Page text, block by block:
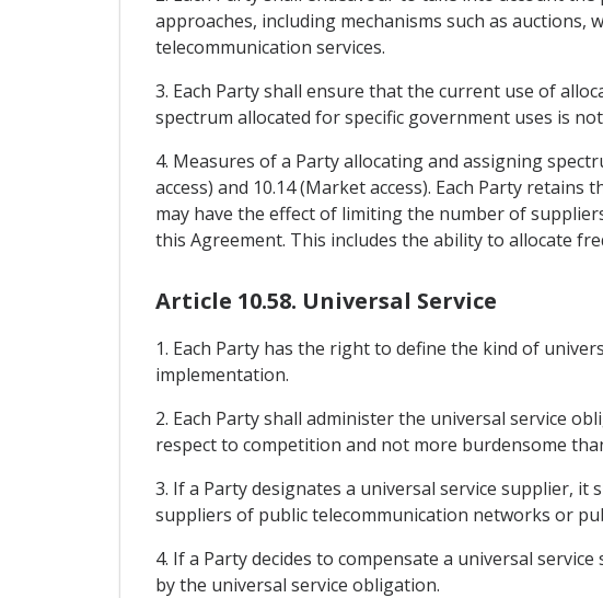
approaches, including mechanisms such as
telecommunication services.
3. Each Party shall ensure that the current use of
spectrum allocated for specific government uses is
4. Measures of a Party allocating and assigning
access) and 10.14 (Market access). Each Party
may have the effect of limiting the number of
this Agreement. This includes the ability to allocate
Article 10.58. Universal Service
1. Each Party has the right to define the kind of
implementation.
2. Each Party shall administer the universal service
respect to competition and not more burdensome
3. If a Party designates a universal service supplier,
suppliers of public telecommunication networks or
4. If a Party decides to compensate a universal
by the universal service obligation.